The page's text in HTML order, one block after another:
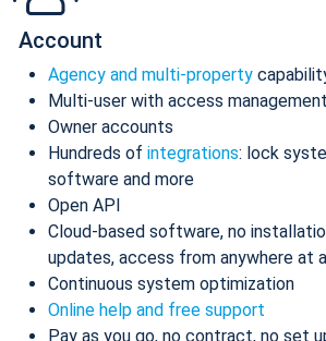
Account
Agency and multi-property
Multi-user with access management
Owner accounts
Hundreds of integrations: lock
software and more
Open API
Cloud-based software, no
updates, access from anywhere at
Continuous system optimization
Online help and free support
Pay as you go, no contract, no set